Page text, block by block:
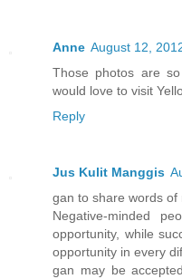
Anne August 12,
Those photos are
would love to visit
Reply
Jus Kulit Manggis
gan to share words of
Negative-minded
opportunity, while
opportunity in every
gan may be